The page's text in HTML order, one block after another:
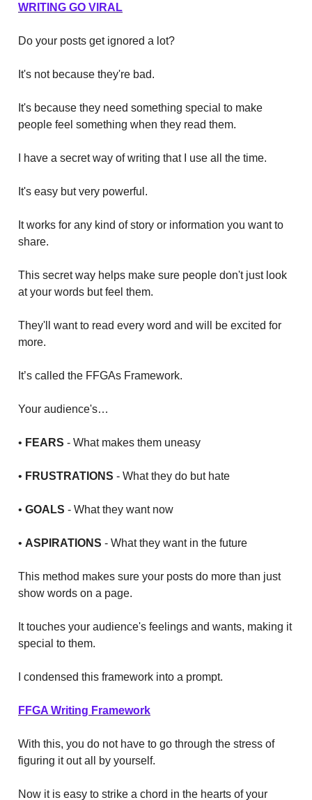
WRITING GO VIRAL
Do your posts get ignored a lot?
It's not because they're bad.
It's because they need something special to make
people feel something when they read them.
I have a secret way of writing that I use all the time.
It's easy but very powerful.
It works for any kind of story or information you want to
share.
This secret way helps make sure people don't just look
at your words but feel them.
They'll want to read every word and will be excited for
more.
It’s called the FFGAs Framework.
Your audience's…
• FEARS - What makes them uneasy
• FRUSTRATIONS - What they do but hate
• GOALS - What they want now
• ASPIRATIONS - What they want in the future
This method makes sure your posts do more than just
show words on a page.
It touches your audience's feelings and wants, making it
special to them.
I condensed this framework into a prompt.
FFGA Writing Framework
With this, you do not have to go through the stress of
figuring it out all by yourself.
Now it is easy to strike a chord in the hearts of your